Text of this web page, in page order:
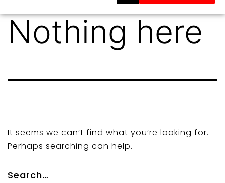
Nothing here
It seems we can’t find what you’re looking for.
Perhaps searching can help.
Search…